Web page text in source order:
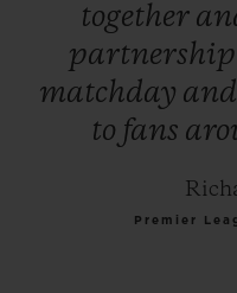
together
partnership
matchday and
to fans
Premier